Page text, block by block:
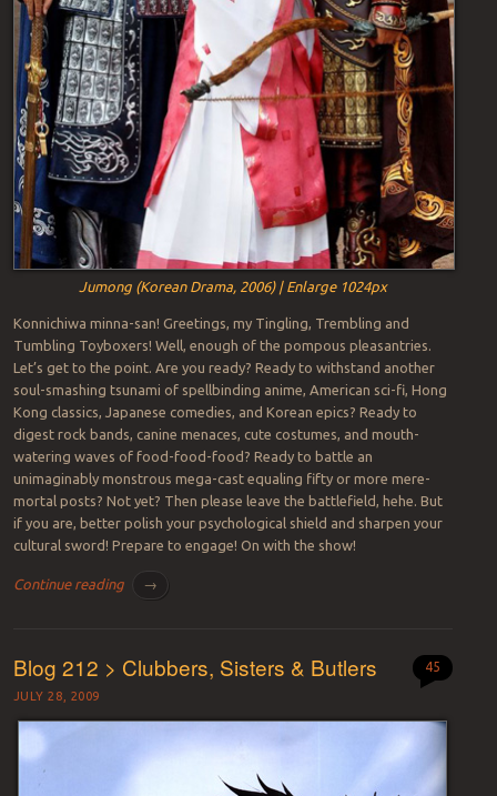
Jumong (Korean Drama, 2006) | Enlarge 1024px
Konnichiwa minna-san! Greetings, my Tingling, Trembling and
Tumbling Toyboxers! Well, enough of the pompous pleasantries.
Let’s get to the point. Are you ready? Ready to withstand another
soul-smashing tsunami of spellbinding anime, American sci-fi, Hong
Kong classics, Japanese comedies, and Korean epics? Ready to
digest rock bands, canine menaces, cute costumes, and mouth-
watering waves of food-food-food? Ready to battle an
unimaginably monstrous mega-cast equaling fifty or more mere-
mortal posts? Not yet? Then please leave the battlefield, hehe. But
if you are, better polish your psychological shield and sharpen your
cultural sword! Prepare to engage! On with the show!
Continue reading →
Blog 212 > Clubbers, Sisters & Butlers
JULY 28, 2009
45